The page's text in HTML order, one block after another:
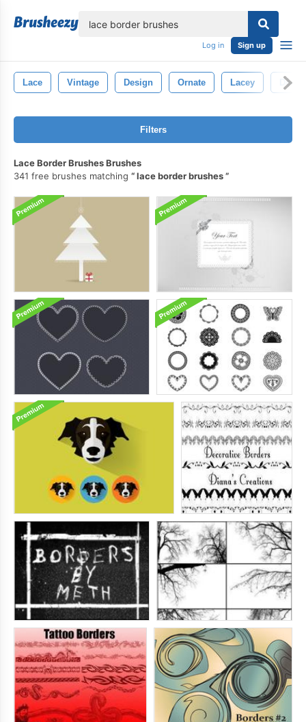
Log in Sign up
Lace Vintage Design Ornate Lacey
Filters
Lace Border Brushes Brushes
341 free brushes matching
lace border brushes